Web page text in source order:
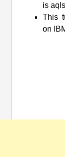
is
This
on